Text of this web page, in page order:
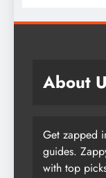
About
Get zapped
guides.
with top